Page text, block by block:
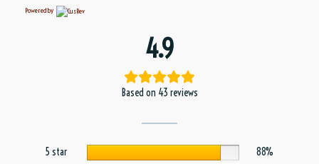
Powered by
4.9
Based on 43 reviews
5 star
88%